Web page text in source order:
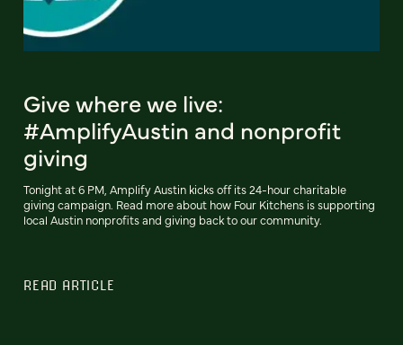
Give where we live:
#AmplifyAustin and nonprofit
giving
Tonight at 6 PM, Amplify Austin kicks off its 24-hour charitable
giving campaign. Read more about how Four Kitchens is supporting
local Austin nonprofits and giving back to our community.
READ ARTICLE